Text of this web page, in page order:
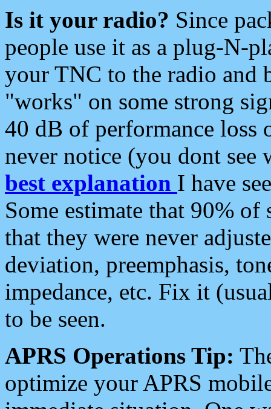
Is it your radio? Since
people use it as a plug-N-
your TNC to the radio and
"works" on some strong
40 dB of performance loss
never notice (you dont see
best explanation I have
Some estimate that 90%
that they were never
deviation, preemphasis,
impedance, etc. Fix it
to be seen.
APRS Operations Tip:
optimize your APRS